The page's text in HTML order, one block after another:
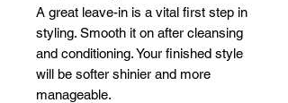
A great leave-in is a vital first step in
styling. Smooth it on after cleansing
and conditioning. Your finished style
will be softer shinier and more
manageable.